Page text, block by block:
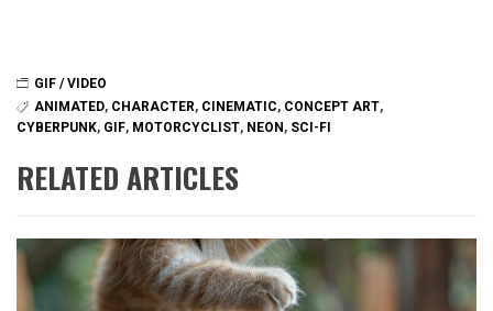
GIF / VIDEO
ANIMATED, CHARACTER, CINEMATIC, CONCEPT ART,
CYBERPUNK, GIF, MOTORCYCLIST, NEON , SCI-FI
RELATED ARTICLES